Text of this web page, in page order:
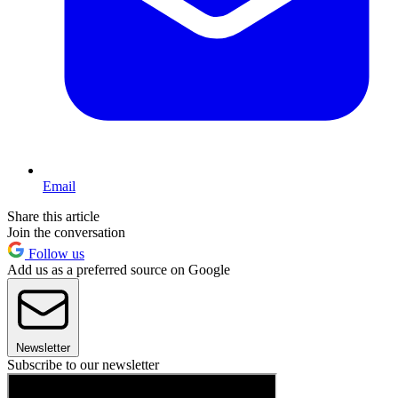
Email
Share this article
Join the conversation
Follow us
Add us as a preferred source on Google
Newsletter
Subscribe to our newsletter